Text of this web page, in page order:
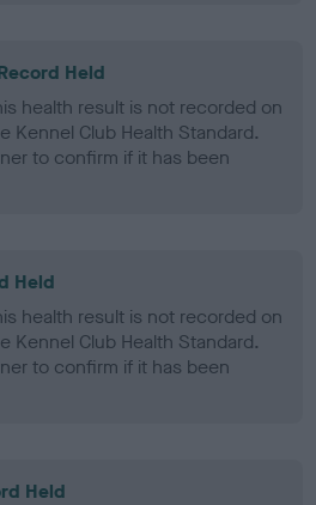
Held
health result is not recorded on
Kennel Club Health Standard.
to confirm if it has been
Held
health result is not recorded on
Kennel Club Health Standard.
to confirm if it has been
Held